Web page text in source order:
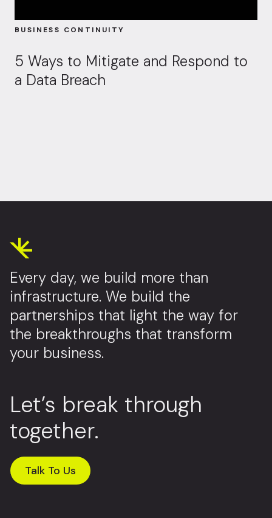
BUSINESS CONTINUITY
5 Ways to Mitigate and Respond to
a Data Breach
Every day, we build more than
infrastructure. We build the
partnerships that light the way for
the breakthroughs that transform
your business.
Let’s break through
together.
Talk To Us